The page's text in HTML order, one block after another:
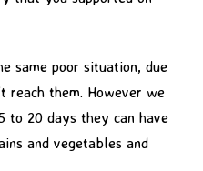
same poor situation, due
reach them. However we
to 20 days they can have
and vegetables and